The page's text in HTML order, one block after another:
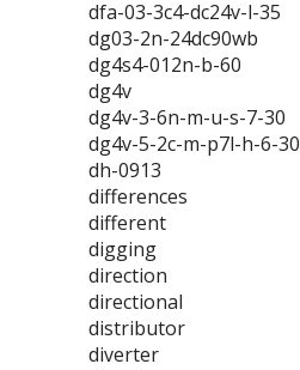
dfa-03-3c4-dc24v-l-35
dg03-2n-24dc90wb
dg4s4-012n-b-60
dg4v
dg4v-3-6n-m-u-s-7-30
dg4v-5-2c-m-p7l-h-6-30
dh-0913
differences
different
digging
direction
directional
distributor
diverter